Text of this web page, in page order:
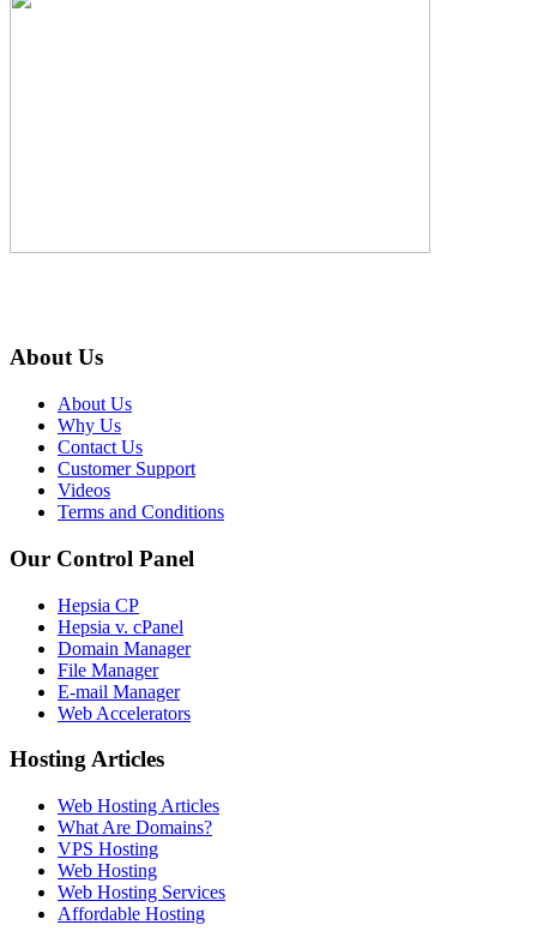
About Us
About Us
Why Us
Contact Us
Customer Support
Videos
Terms and Conditions
Our Control Panel
Hepsia CP
Hepsia v. cPanel
Domain Manager
File Manager
E-mail Manager
Web Accelerators
Hosting Articles
Web Hosting Articles
What Are Domains?
VPS Hosting
Web Hosting
Web Hosting Services
Affordable Hosting